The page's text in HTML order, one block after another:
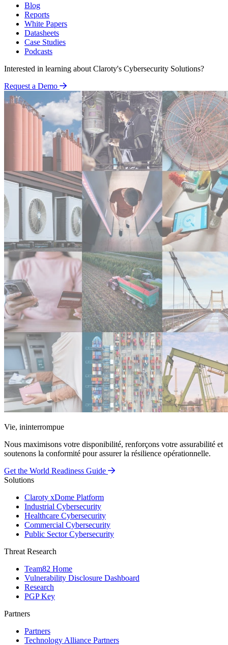
Blog
Reports
White Papers
Datasheets
Case Studies
Podcasts
Interested in learning about Claroty's Cybersecurity Solutions?
Request a Demo
Vie, ininterrompue
Nous maximisons votre disponibilité, renforçons votre assurabilité et
soutenons la conformité pour assurer la résilience opérationnelle.
Get the World Readiness Guide
Solutions
Claroty xDome Platform
Industrial Cybersecurity
Healthcare Cybersecurity
Commercial Cybersecurity
Public Sector Cybersecurity
Threat Research
Team82 Home
Vulnerability Disclosure Dashboard
Research
PGP Key
Partners
Partners
Technology Alliance Partners